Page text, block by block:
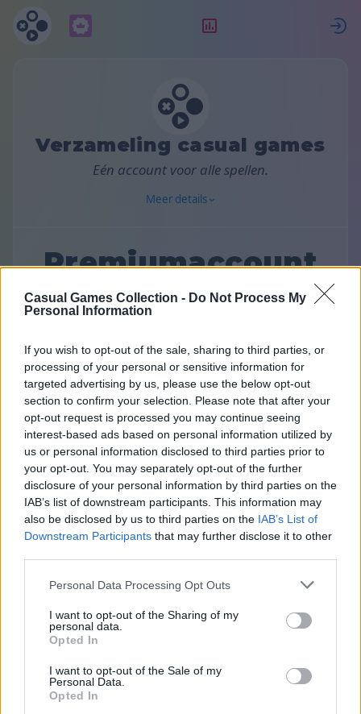
Casual Games Collection - Do Not Process My
Personal Information
If you wish to opt-out of the sale, sharing to third parties, or
processing of your personal or sensitive information for
targeted advertising by us, please use the below opt-out
section to confirm your selection. Please note that after your
opt-out request is processed you may continue seeing
interest-based ads based on personal information utilized by
us or personal information disclosed to third parties prior to
your opt-out. You may separately opt-out of the further
disclosure of your personal information by third parties on the
IAB’s list of downstream participants. This information may
also be disclosed by us to third parties on the IAB’s List of
Downstream Participants that may further disclose it to other
Personal Data Processing Opt Outs
I want to opt-out of the Sharing of my
personal data.
Opted In
I want to opt-out of the Sale of my
Personal Data.
Opted In
Verzameling casual games
Eén account voor alle spellen.
Meer details
Premiumaccount
Kies een abonnementsplan:
Maandelijks
5
Halfjaarlijks
20
Opslaan 10
Jaarlijks
30
Opslaan 30
Voordelen van het Premium-account: